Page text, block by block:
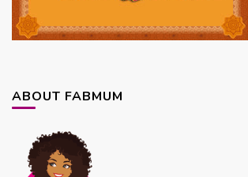
ABOUT FABMUM